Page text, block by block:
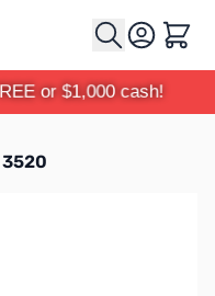
Cart
or $1,000 cash!
3520